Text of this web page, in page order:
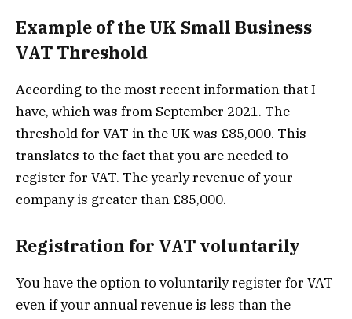
Example of the UK Small Business
VAT Threshold
According to the most recent information that I
have, which was from September 2021. The
threshold for VAT in the UK was £85,000. This
translates to the fact that you are needed to
register for VAT. The yearly revenue of your
company is greater than £85,000.
Registration for VAT voluntarily
You have the option to voluntarily register for VAT
even if your annual revenue is less than the